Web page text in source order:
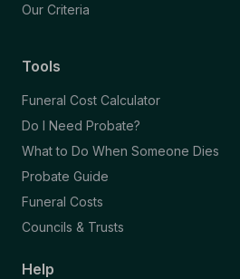
Our Criteria
Tools
Funeral Cost Calculator
Do I Need Probate?
What to Do When Someone Dies
Probate Guide
Funeral Costs
Councils & Trusts
Help